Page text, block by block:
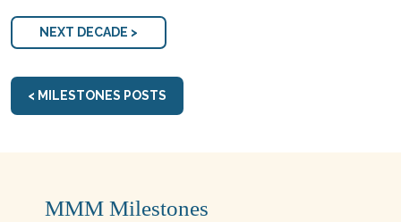
MMM Milestones
NEXT DECADE >
< MILESTONES POSTS